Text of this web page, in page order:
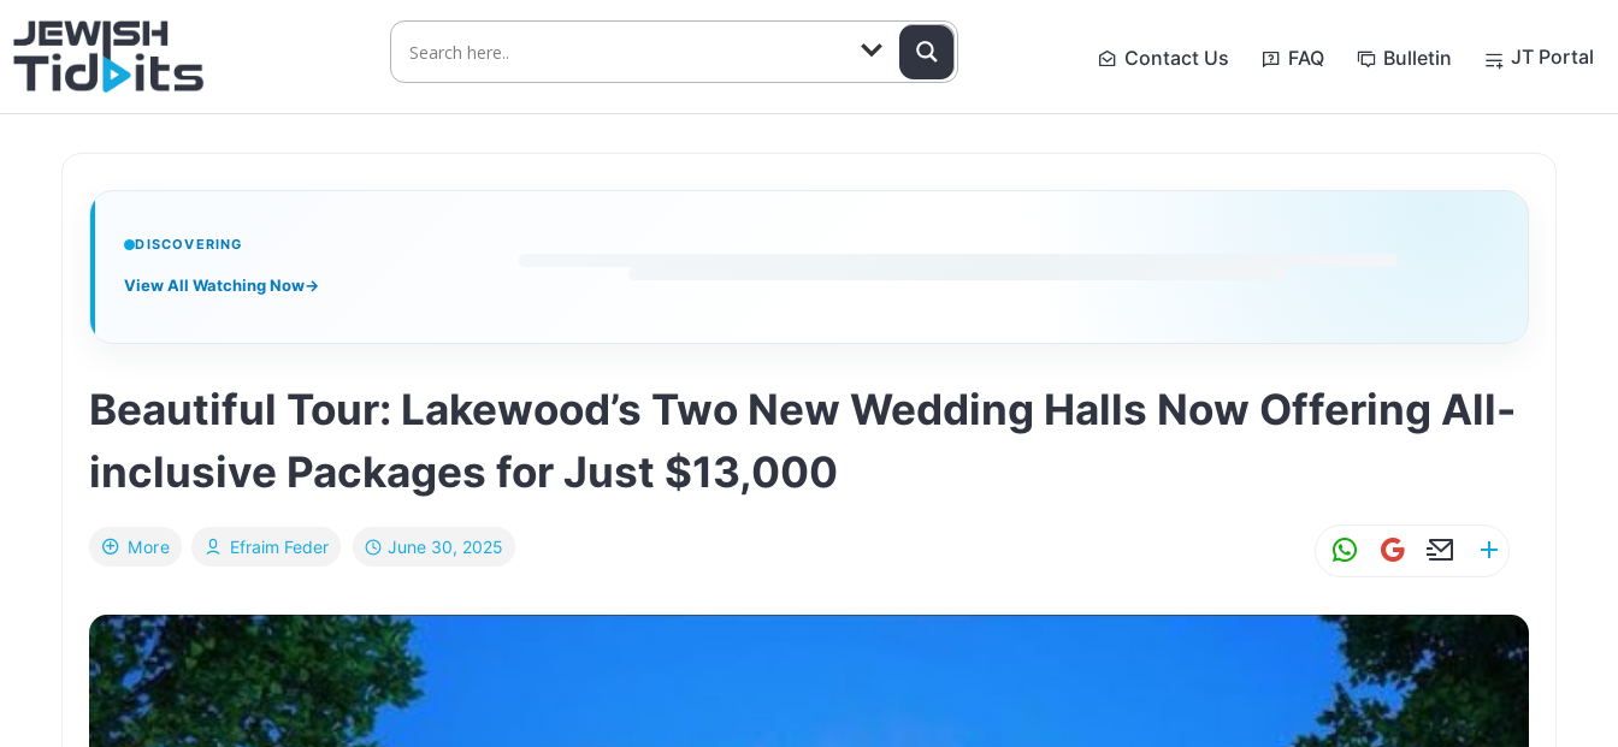
Skip
to
content
Contact Us FAQ Bulletin JT Portal
DISCOVERING
View All Watching Now→
More
Beautiful Tour: Lakewood’s Two New Wedding Halls Now Offering All-
inclusive Packages for Just $13,000
Efraim Feder June 30, 2025
W
at
s
A
G
ai
l
E
ai ar
e